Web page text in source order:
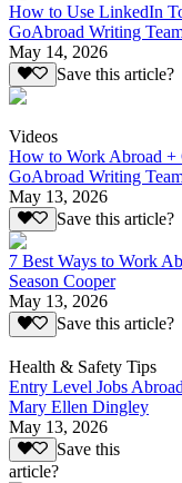
How to Use LinkedIn
GoAbroad Writing
May 14, 2026
Save this article?
Videos
How to Work Abroad
GoAbroad Writing
May 13, 2026
Save this article?
7 Best Ways to Work
Season Cooper
May 13, 2026
Save this article?
Health & Safety Tips
Entry Level Jobs
Mary Ellen Dingley
May 13, 2026
Save this
article?